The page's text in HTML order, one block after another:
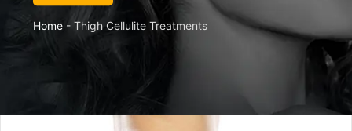
Home -Thigh Cellulite Treatments